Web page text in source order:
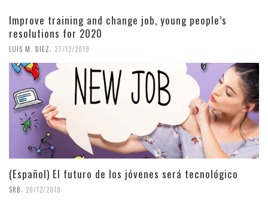
Improve training and change job, young people’s
resolutions for 2020
LUIS M. DIEZ 27/12/2019
(Español) El futuro de los jóvenes será tecnológico
SRB 20/12/2019